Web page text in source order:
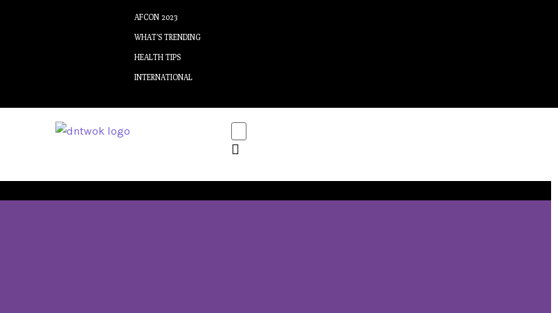
AFCON 2023
WHAT’S TRENDING
HEALTH TIPS
INTERNATIONAL